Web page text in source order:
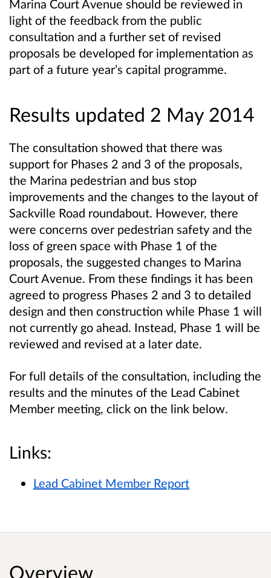
Marina Court Avenue should be reviewed in
light of the feedback from the public
consultation and a further set of revised
proposals be developed for implementation as
part of a future year’s capital programme.
Results updated 2 May 2014
The consultation showed that there was
support for Phases 2 and 3 of the proposals,
the Marina pedestrian and bus stop
improvements and the changes to the layout of
Sackville Road roundabout. However, there
were concerns over pedestrian safety and the
loss of green space with Phase 1 of the
proposals, the suggested changes to Marina
Court Avenue. From these findings it has been
agreed to progress Phases 2 and 3 to detailed
design and then construction while Phase 1 will
not currently go ahead. Instead, Phase 1 will be
reviewed and revised at a later date.
For full details of the consultation, including the
results and the minutes of the Lead Cabinet
Member meeting, click on the link below.
Links:
Lead Cabinet Member Report
Overview